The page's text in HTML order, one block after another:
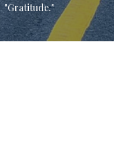
"Gratitude."